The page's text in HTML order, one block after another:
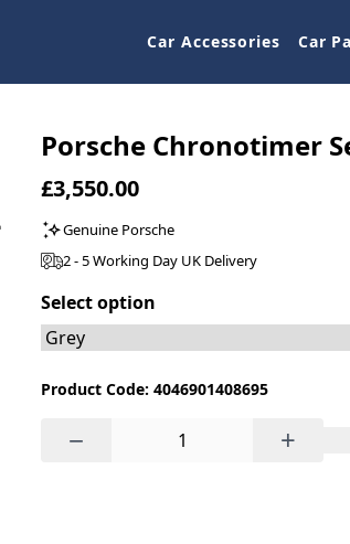
Car Accessories Car
Porsche Chronotimer
£3,550.00
Genuine Porsche
2 - 5 Working Day UK Delivery
Select option
Product Code: 4046901408695
− +